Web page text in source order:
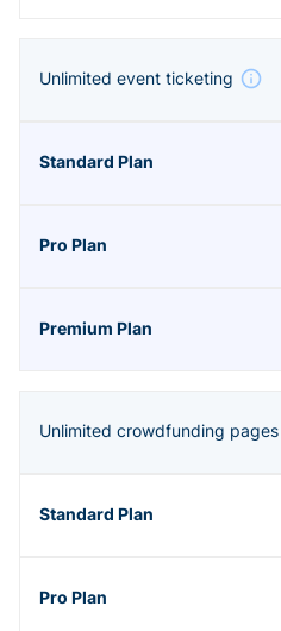
Unlimited event ticketing
Unlimited crowdfunding pages